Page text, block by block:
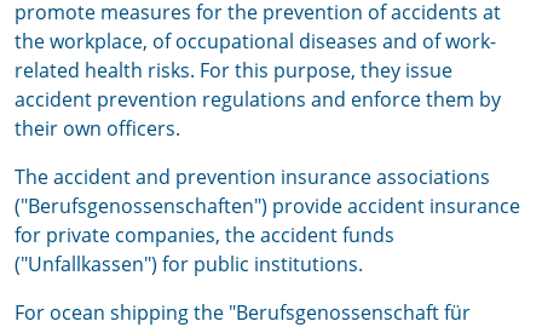
promote measures for the prevention of accidents at
the workplace, of occupational diseases and of work-
related health risks. For this purpose, they issue
accident prevention regulations and enforce them by
their own officers.
The accident and prevention insurance associations
("Berufsgenossenschaften") provide accident insurance
for private companies, the accident funds
("Unfallkassen") for public institutions.
For ocean shipping the "Berufsgenossenschaft für